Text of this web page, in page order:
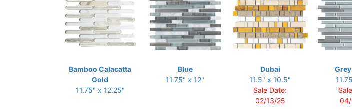
Bamboo Calacatta
Gold
11.75" x 12.25"
Blue
11.75" x 12"
Dubai
11.5" x 10.5"
Sale Date:
02/13/25